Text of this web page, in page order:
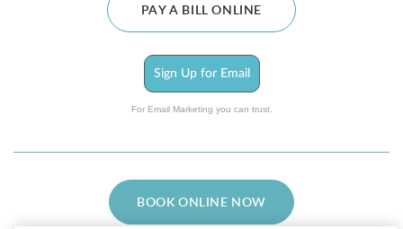
PAY A BILL ONLINE
Sign Up for Email
For Email Marketing you can trust.
BOOK ONLINE NOW